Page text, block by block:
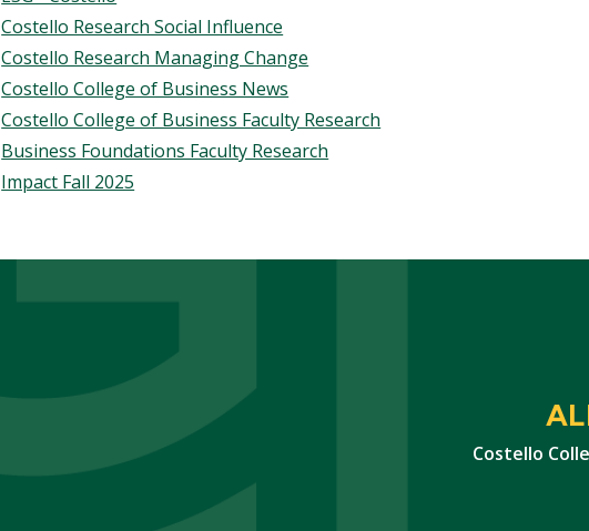
Costello Research Social Influence
Costello Research Managing Change
Costello College of Business News
Costello College of Business Faculty Research
Business Foundations Faculty Research
Impact Fall 2025
Costello